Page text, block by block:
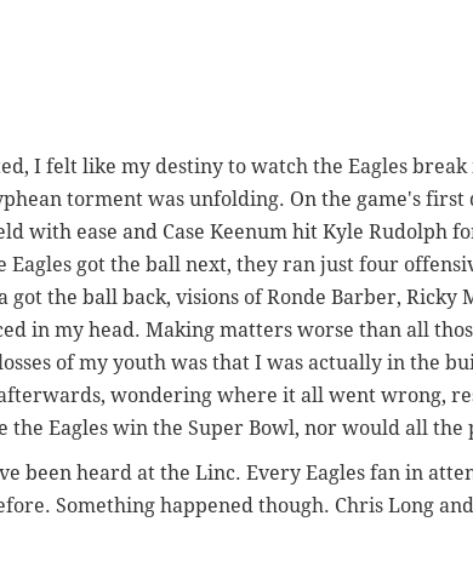
I felt like my destiny to watch the Eagles
torment was unfolding. On the game's
with ease and Case Keenum hit Kyle Rudolph
Eagles got the ball next, they ran just four
got the ball back, visions of Ronde Barber, Ricky
in my head. Making matters worse than all
of my youth was that I was actually in the
wondering where it all went wrong,
the Eagles win the Super Bowl, nor would all the
been heard at the Linc. Every Eagles fan in
Something happened though. Chris Long